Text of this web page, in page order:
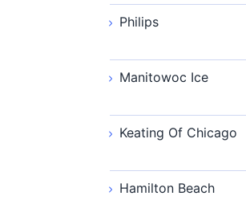
Philips
Manitowoc Ice
Keating Of Chicago
Hamilton Beach